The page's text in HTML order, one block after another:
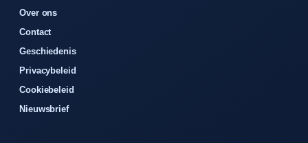
Over ons
Contact
Geschiedenis
Privacybeleid
Cookiebeleid
Nieuwsbrief